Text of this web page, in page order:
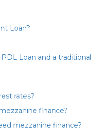
Loan?
Loan and a traditional
rates?
finance?
mezzanine finance?